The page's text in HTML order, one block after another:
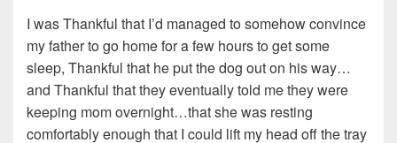
I was Thankful that I’d managed to somehow convince
my father to go home for a few hours to get some
sleep, Thankful that he put the dog out on his way…
and Thankful that they eventually told me they were
keeping mom overnight…that she was resting
comfortably enough that I could lift my head off the tray